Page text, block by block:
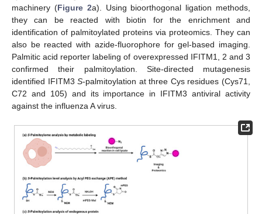
machinery (Figure 2a). Using bioorthogonal ligation methods,
they can be reacted with biotin for the enrichment and
identification of palmitoylated proteins via proteomics. They can
also be reacted with azide-fluorophore for gel-based imaging.
Palmitic acid reporter labeling of overexpressed IFITM1, 2 and 3
confirmed their palmitoylation. Site-directed mutagenesis
identified IFITM3S-palmitoylation at three Cys residues (Cys71,
C72 and 105) and its importance in IFITM3 antiviral activity
against the influenza A virus.